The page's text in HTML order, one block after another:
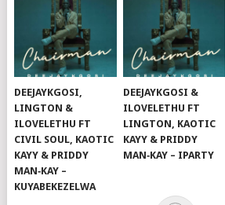
DEEJAYKGOSI,
LINGTON &
ILOVELETHU FT
CIVIL SOUL, KAOTIC
KAYY & PRIDDY
MAN‑KAY –
KUYABEKEZELWA
DEEJAYKGOSI &
ILOVELETHU FT
LINGTON, KAOTIC
KAYY & PRIDDY
MAN‑KAY – IPARTY